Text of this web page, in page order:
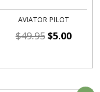
AVIATOR PILOT
$49.95$5.00